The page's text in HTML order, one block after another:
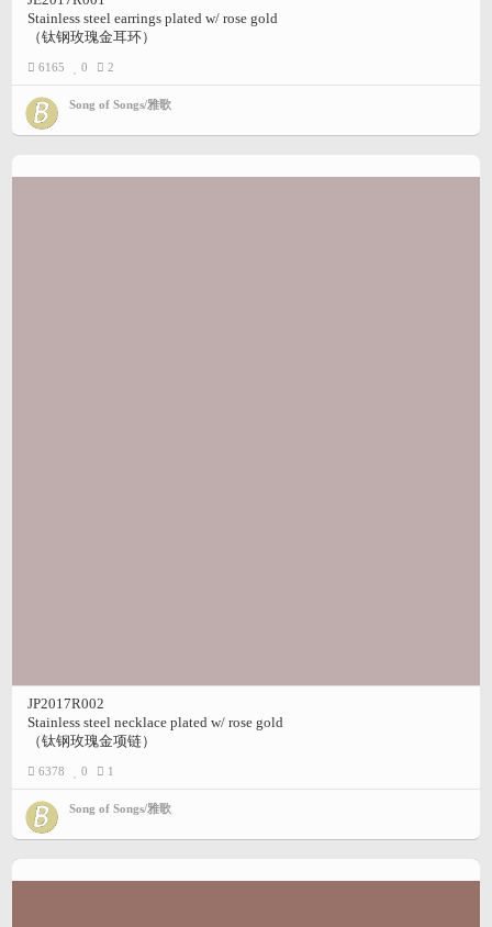
Stainless steel earrings plated w/ rose gold
（钛钢玫瑰金耳环）
6165 0 2
Song of Songs/雅歌
JP2017R002
Stainless steel necklace plated w/ rose gold
（钛钢玫瑰金项链）
6378 0 1
Song of Songs/雅歌